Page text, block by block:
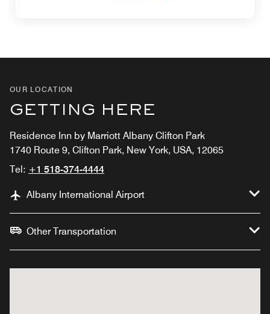
OUR LOCATION
GETTING HERE
Residence Inn by Marriott Albany Clifton Park
1740 Route 9, Clifton Park, New York, USA, 12065
Tel: +1 518-374-4444
Albany International Airport
Other Transportation